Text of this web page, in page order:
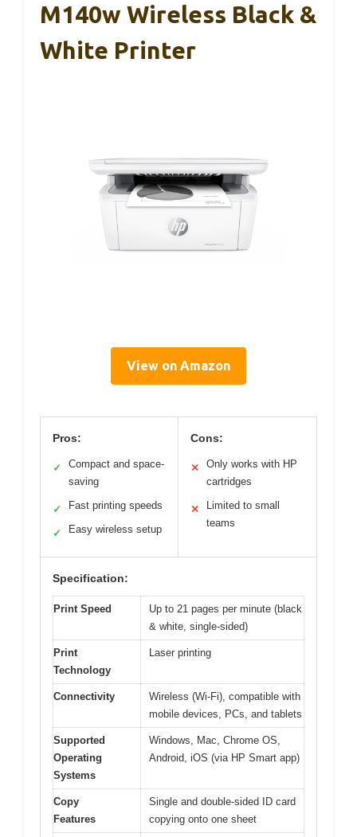
M140w Wireless Black &
White Printer
View on Amazon
Pros:
✓
Compact and space-
saving
✓ Fast printing speeds
✓ Easy wireless setup
Cons:
✕
Only works with HP
cartridges
✕
Limited to small
teams
Specification:
Print Speed
Up to 21 pages per minute (black
& white, single-sided)
Print
Technology
Laser printing
Connectivity
Wireless (Wi-Fi), compatible with
mobile devices, PCs, and tablets
Supported
Operating
Systems
Windows, Mac, Chrome OS,
Android, iOS (via HP Smart app)
Copy
Features
Single and double-sided ID card
copying onto one sheet